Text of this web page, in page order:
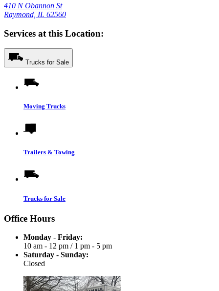
410 N Obannon St
Raymond, IL 62560
Services at this Location:
Trucks for Sale
Moving Trucks
Trailers & Towing
Trucks for Sale
Office Hours
Monday - Friday:
10 am - 12 pm / 1 pm - 5 pm
Saturday - Sunday:
Closed